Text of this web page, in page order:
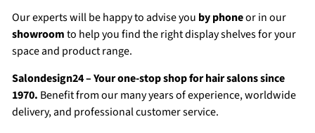
Our experts will be happy to advise you by phoneor in our
showroomto help you find the right display shelves for your
space and product range.
Salondesign24 – Your one-stop shop for hair salons since
1970. Benefit from our many years of experience, worldwide
delivery, and professional customer service.